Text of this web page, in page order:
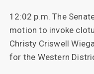
12:02 p.m. The
motion to invoke
Christy Criswell
for the Western